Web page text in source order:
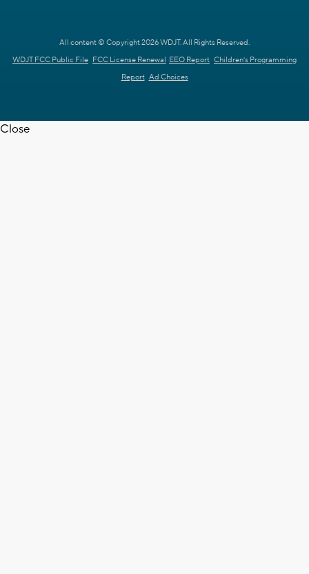
All content © Copyright 2026 WDJT. All Rights Reserved.
WDJT FCC Public File FCC License Renewal EEO Report Children's Programming
Report Ad Choices
Close